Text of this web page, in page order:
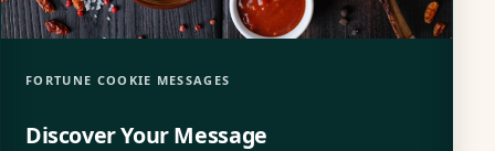
FORTUNE COOKIE MESSAGES
Discover Your Message